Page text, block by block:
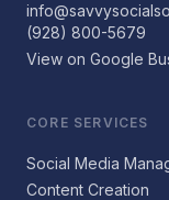
(928) 800-5679
View on Google
CORE SERVICES
Social Media
Content Creation